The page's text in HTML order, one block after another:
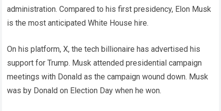
administration. Compared to his first presidency, Elon Musk
is the most anticipated White House hire.
On his platform, X, the tech billionaire has advertised his
support for Trump. Musk attended presidential campaign
meetings with Donald as the campaign wound down. Musk
was by Donald on Election Day when he won.